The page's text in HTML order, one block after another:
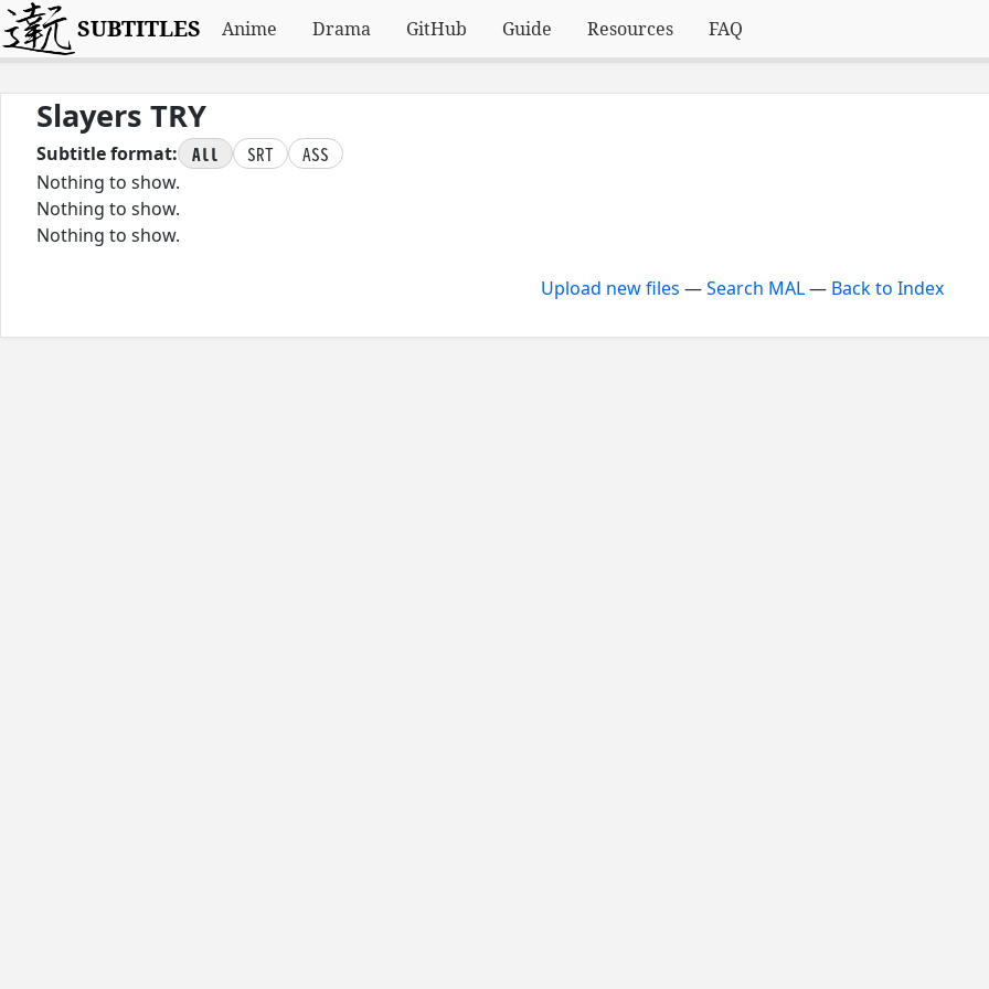
SUBTITLES Anime Drama GitHub Guide Resources FAQ
Slayers TRY
Subtitle format: All SRT
ASS
Nothing to show.
Nothing to show.
Nothing to show.
Upload new files —Search MAL— Back to Index